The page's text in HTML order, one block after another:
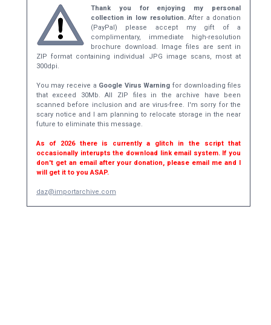
Thank you for enjoying my personal
collection in low resolution.After a donation
(PayPal) please accept my gift of a
complimentary, immediate high-resolution
brochure download. Image files are sent in
ZIP format containing individual JPG image scans, most at
300dpi.
You may receive a Google Virus Warning for downloading files
that exceed 30Mb. All ZIP files in the archive have been
scanned before inclusion and are virus-free. I'm sorry for the
scary notice and I am planning to relocate storage in the near
future to eliminate this message.
As of 2026 there is currently a glitch in the script that
occasionally interupts the download link email system. If you
don't get an email after your donation, please email me and I
will get it to you ASAP.
daz@importarchive.com